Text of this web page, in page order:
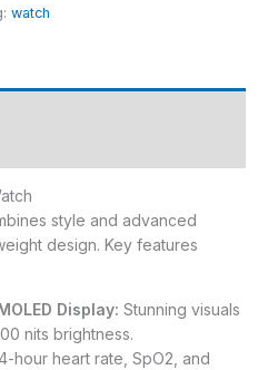
watch
style and advanced
design. Key features
Display: Stunning visuals
nits brightness.
hour heart rate, SpO2, and